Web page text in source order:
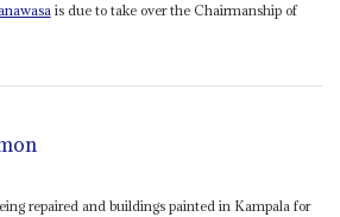
is due to take over the Chairmanship of
repaired and buildings painted in Kampala for